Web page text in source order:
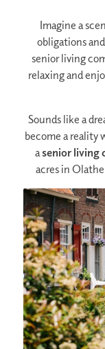
Imagine a
obligations
senior living
relaxing and
Sounds like a
become a reality
asenior living
acres in